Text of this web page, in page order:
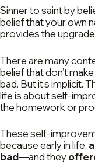
Sinner to saint by
belief that your own
provides the
There are many
belief that don’t
bad. But it’s implicit.
life is about self-
the homework or
These self-
because early in life,
bad—and they